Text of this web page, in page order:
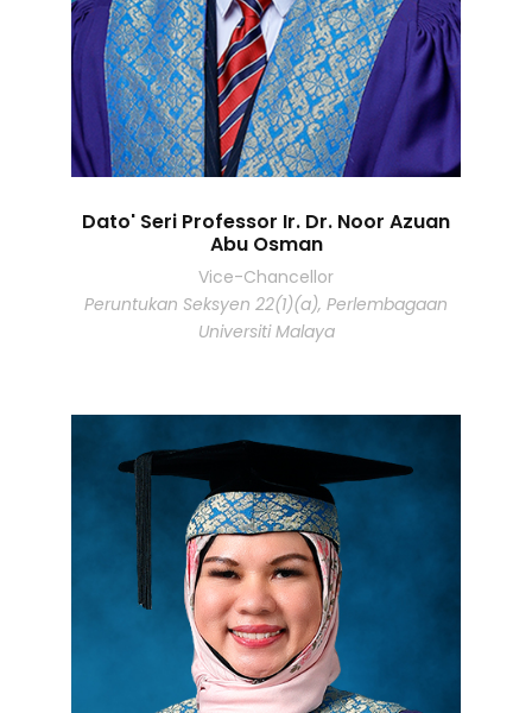
Dato' Seri Professor Ir. Dr. Noor Azuan
Abu Osman
Vice-Chancellor
Peruntukan Seksyen 22(1)(a), Perlembagaan
Universiti Malaya